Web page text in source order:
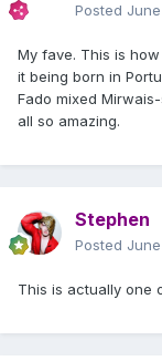
Posted
My fave. This is
it being born in
Fado mixed
all so amazing.
Stephen
Posted
This is actually one